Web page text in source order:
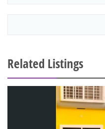
Related Listings